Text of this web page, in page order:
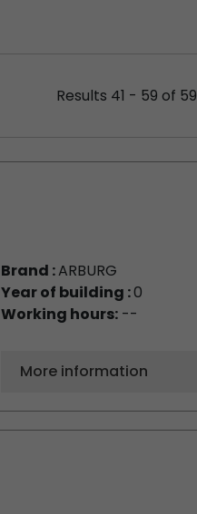
Results 41 - 59 of 59
Brand :ARBURG
Year of building :0
Working hours:--
More information